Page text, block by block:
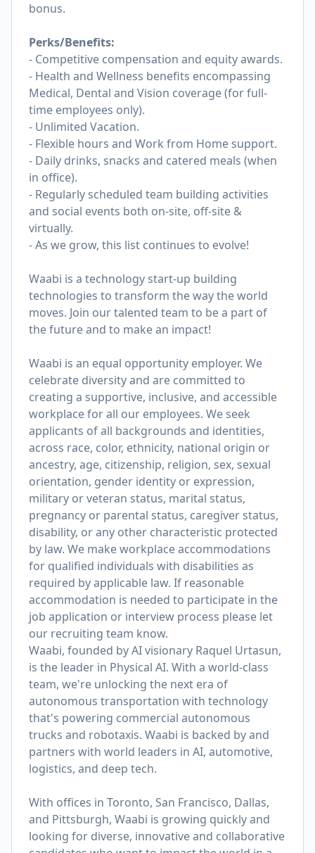
bonus.
Perks/Benefits:
- Competitive compensation and equity awards.
- Health and Wellness benefits encompassing
Medical, Dental and Vision coverage (for full-
time employees only).
- Unlimited Vacation.
- Flexible hours and Work from Home support.
- Daily drinks, snacks and catered meals (when
in office).
- Regularly scheduled team building activities
and social events both on-site, off-site &
virtually.
- As we grow, this list continues to evolve!
Waabi is a technology start-up building
technologies to transform the way the world
moves. Join our talented team to be a part of
the future and to make an impact!
Waabi is an equal opportunity employer. We
celebrate diversity and are committed to
creating a supportive, inclusive, and accessible
workplace for all our employees. We seek
applicants of all backgrounds and identities,
across race, color, ethnicity, national origin or
ancestry, age, citizenship, religion, sex, sexual
orientation, gender identity or expression,
military or veteran status, marital status,
pregnancy or parental status, caregiver status,
disability, or any other characteristic protected
by law. We make workplace accommodations
for qualified individuals with disabilities as
required by applicable law. If reasonable
accommodation is needed to participate in the
job application or interview process please let
our recruiting team know.
Waabi, founded by AI visionary Raquel Urtasun,
is the leader in Physical AI. With a world-class
team, we're unlocking the next era of
autonomous transportation with technology
that's powering commercial autonomous
trucks and robotaxis. Waabi is backed by and
partners with world leaders in AI, automotive,
logistics, and deep tech.
With offices in Toronto, San Francisco, Dallas,
and Pittsburgh, Waabi is growing quickly and
looking for diverse, innovative and collaborative